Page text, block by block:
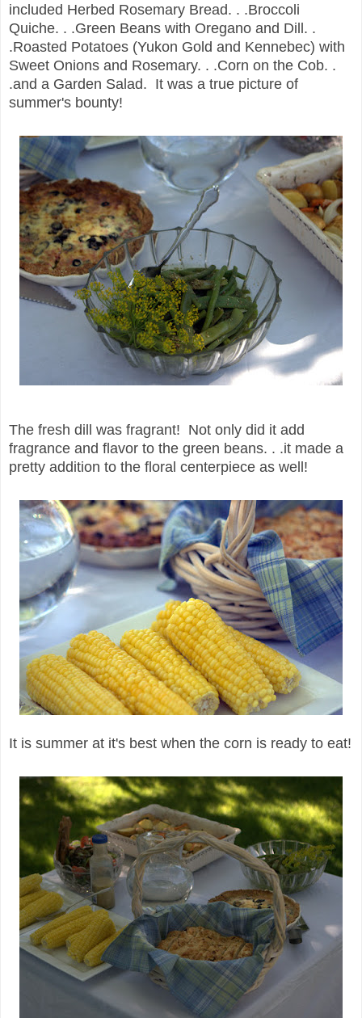
included Herbed Rosemary Bread. . .Broccoli
Quiche. . .Green Beans with Oregano and Dill. .
.Roasted Potatoes (Yukon Gold and Kennebec) with
Sweet Onions and Rosemary. . .Corn on the Cob. .
.and a Garden Salad. It was a true picture of
summer's bounty!
The fresh dill was fragrant! Not only did it add
fragrance and flavor to the green beans. . .it made a
pretty addition to the floral centerpiece as well!
It is summer at it's best when the corn is ready to eat!